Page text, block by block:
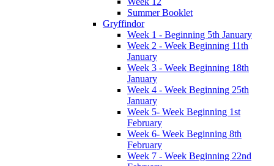
Summer Booklet
Gryffindor
Week 1 - Beginning 5th January
Week 2 - Week Beginning 11th
January
Week 3 - Week Beginning 18th
January
Week 4 - Week Beginning 25th
January
Week 5- Week Beginning 1st
February
Week 6- Week Beginning 8th
February
Week 7 - Week Beginning 22nd